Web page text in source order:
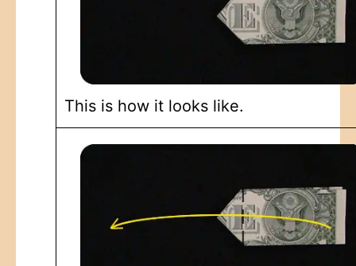
This is how it looks like.